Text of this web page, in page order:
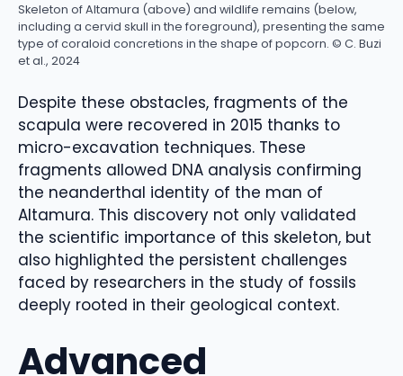
Skeleton of Altamura (above) and wildlife remains (below,
including a cervid skull in the foreground), presenting the same
type of coraloid concretions in the shape of popcorn. © C. Buzi
et al., 2024
Despite these obstacles, fragments of the
scapula were recovered in 2015 thanks to
micro-excavation techniques. These
fragments allowed DNA analysis confirming
the neanderthal identity of the man of
Altamura. This discovery not only validated
the scientific importance of this skeleton, but
also highlighted the persistent challenges
faced by researchers in the study of fossils
deeply rooted in their geological context.
Advanced